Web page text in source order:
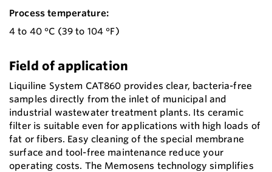
Process temperature:
4 to 40 °C (39 to 104 °F)
Field of application
Liquiline System CAT860 provides clear, bacteria-free
samples directly from the inlet of municipal and
industrial wastewater treatment plants. Its ceramic
filter is suitable even for applications with high loads of
fat or fibers. Easy cleaning of the special membrane
surface and tool-free maintenance reduce your
operating costs. The Memosens technology simplifies